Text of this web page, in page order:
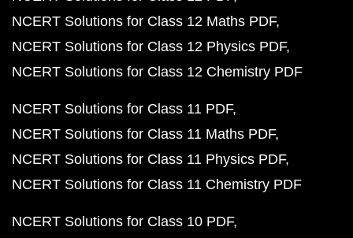
NCERT Solutions for Class 12 Maths PDF
NCERT Solutions for Class 12 Physics PDF
NCERT Solutions for Class 12 Chemistry PDF
NCERT Solutions for Class 11 PDF
NCERT Solutions for Class 11 Maths PDF
NCERT Solutions for Class 11 Physics PDF
NCERT Solutions for Class 11 Chemistry PDF
NCERT Solutions for Class 10 PDF